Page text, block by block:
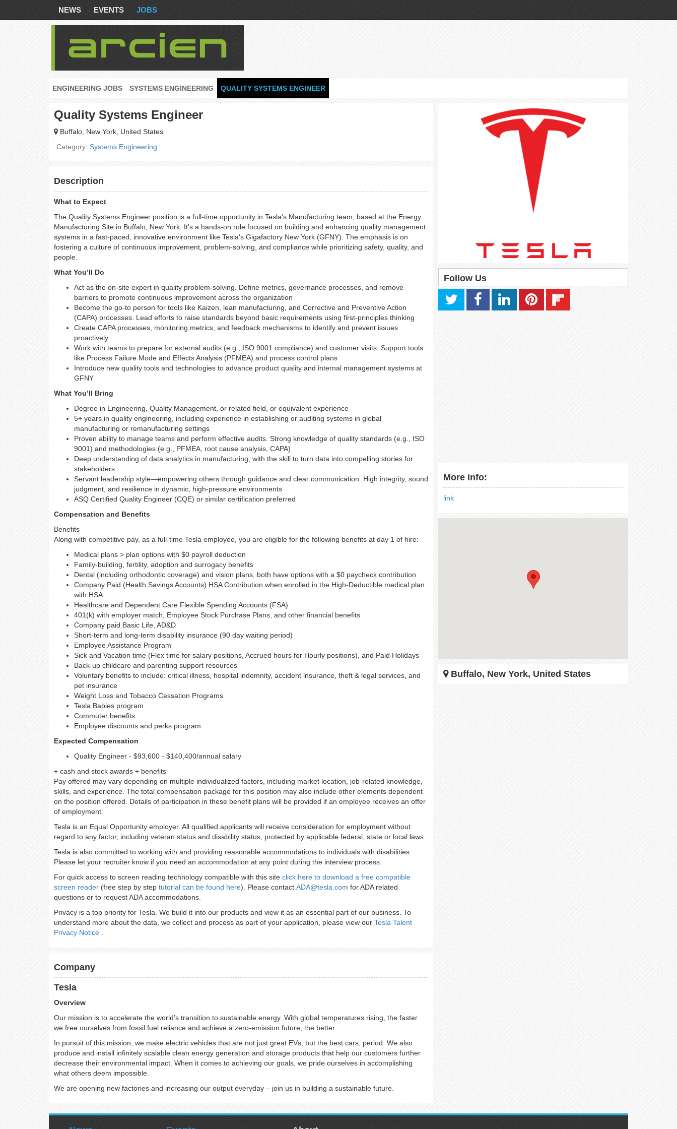
NEWS EVENTS JOBS
ENGINEERING JOBS SYSTEMS ENGINEERING QUALITY SYSTEMS ENGINEER
Quality Systems Engineer
Buffalo, New York, United States
Category: Systems Engineering
Description
What to Expect
The Quality Systems Engineer position is a full-time opportunity in Tesla's Manufacturing team, based at the Energy
Manufacturing Site in Buffalo, New York. It's a hands-on role focused on building and enhancing quality management
systems in a fast-paced, innovative environment like Tesla's Gigafactory New York (GFNY). The emphasis is on
fostering a culture of continuous improvement, problem-solving, and compliance while prioritizing safety, quality, and
people.
What You’ll Do
Act as the on-site expert in quality problem-solving. Define metrics, governance processes, and remove
barriers to promote continuous improvement across the organization
Become the go-to person for tools like Kaizen, lean manufacturing, and Corrective and Preventive Action
(CAPA) processes. Lead efforts to raise standards beyond basic requirements using first-principles thinking
Create CAPA processes, monitoring metrics, and feedback mechanisms to identify and prevent issues
proactively
Work with teams to prepare for external audits (e.g., ISO 9001 compliance) and customer visits. Support tools
like Process Failure Mode and Effects Analysis (PFMEA) and process control plans
Introduce new quality tools and technologies to advance product quality and internal management systems at
GFNY
What You’ll Bring
Degree in Engineering, Quality Management, or related field, or equivalent experience
5+ years in quality engineering, including experience in establishing or auditing systems in global
manufacturing or remanufacturing settings
Proven ability to manage teams and perform effective audits. Strong knowledge of quality standards (e.g., ISO
9001) and methodologies (e.g., PFMEA, root cause analysis, CAPA)
Deep understanding of data analytics in manufacturing, with the skill to turn data into compelling stories for
stakeholders
Servant leadership style—empowering others through guidance and clear communication. High integrity, sound
judgment, and resilience in dynamic, high-pressure environments
ASQ Certified Quality Engineer (CQE) or similar certification preferred
Compensation and Benefits
Benefits
Along with competitive pay, as a full-time Tesla employee, you are eligible for the following benefits at day 1 of hire:
Medical plans > plan options with $0 payroll deduction
Family-building, fertility, adoption and surrogacy benefits
Dental (including orthodontic coverage) and vision plans, both have options with a $0 paycheck contribution
Company Paid (Health Savings Accounts) HSA Contribution when enrolled in the High-Deductible medical plan
with HSA
Healthcare and Dependent Care Flexible Spending Accounts (FSA)
401(k) with employer match, Employee Stock Purchase Plans, and other financial benefits
Company paid Basic Life, AD&D
Short-term and long-term disability insurance (90 day waiting period)
Employee Assistance Program
Sick and Vacation time (Flex time for salary positions, Accrued hours for Hourly positions), and Paid Holidays
Back-up childcare and parenting support resources
Voluntary benefits to include: critical illness, hospital indemnity, accident insurance, theft & legal services, and
pet insurance
Weight Loss and Tobacco Cessation Programs
Tesla Babies program
Commuter benefits
Employee discounts and perks program
Expected Compensation
Quality Engineer - $93,600 - $140,400/annual salary
+ cash and stock awards + benefits
Pay offered may vary depending on multiple individualized factors, including market location, job-related knowledge,
skills, and experience. The total compensation package for this position may also include other elements dependent
on the position offered. Details of participation in these benefit plans will be provided if an employee receives an offer
of employment.
Tesla is an Equal Opportunity employer. All qualified applicants will receive consideration for employment without
regard to any factor, including veteran status and disability status, protected by applicable federal, state or local laws.
Tesla is also committed to working with and providing reasonable accommodations to individuals with disabilities.
Please let your recruiter know if you need an accommodation at any point during the interview process.
For quick access to screen reading technology compatible with this site click here to download a free compatible
screen reader (free step by step tutorial can be found here). Please contact ADA@tesla.com for ADA related
questions or to request ADA accommodations.
Privacy is a top priority for Tesla. We build it into our products and view it as an essential part of our business. To
understand more about the data, we collect and process as part of your application, please view our Tesla Talent
Privacy Notice
Company
Tesla
Overview
Our mission is to accelerate the world’s transition to sustainable energy. With global temperatures rising, the faster
we free ourselves from fossil fuel reliance and achieve a zero-emission future, the better.
In pursuit of this mission, we make electric vehicles that are not just great EVs, but the best cars, period. We also
produce and install infinitely scalable clean energy generation and storage products that help our customers further
decrease their environmental impact. When it comes to achieving our goals, we pride ourselves in accomplishing
what others deem impossible.
We are opening new factories and increasing our output everyday – join us in building a sustainable future.
Follow Us
More info:
link
Buffalo, New York, United States